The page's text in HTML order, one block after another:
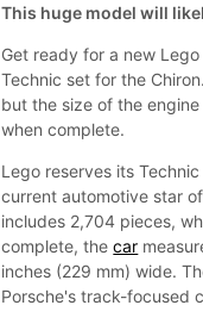
This huge model will
Get ready for a new
Technic set for the
but the size of the
when complete.
Lego reserves its
current automotive star
includes 2,704 pieces,
complete, thecar
inches (229 mm) wide.
Porsche's track-focused